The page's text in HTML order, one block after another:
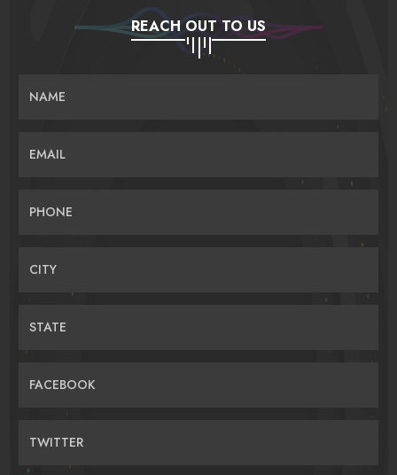
REACH OUT TO US
NAME
EMAIL
PHONE
CITY
STATE
FACEBOOK
TWITTER